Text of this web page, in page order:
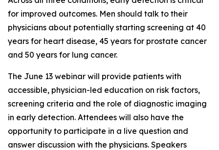
for improved outcomes. Men should talk to their
physicians about potentially starting screening at 40
years for heart disease, 45 years for prostate cancer
and 50 years for lung cancer.
The June 13 webinar will provide patients with
accessible, physician-led education on risk factors,
screening criteria and the role of diagnostic imaging
in early detection. Attendees will also have the
opportunity to participate in a live question and
answer discussion with the physicians. Speakers